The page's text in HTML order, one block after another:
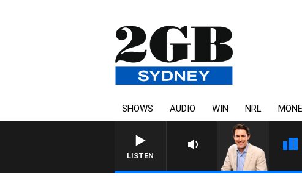
SHOWS AUDIO WIN NRL
LISTEN
AFTERNOONS WITH MICHAEL MCLAREN